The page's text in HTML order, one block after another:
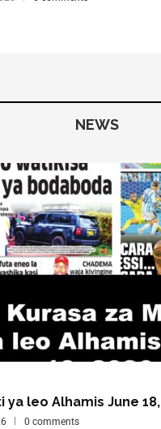
NEWS
ya leo Alhamis June
0 comments